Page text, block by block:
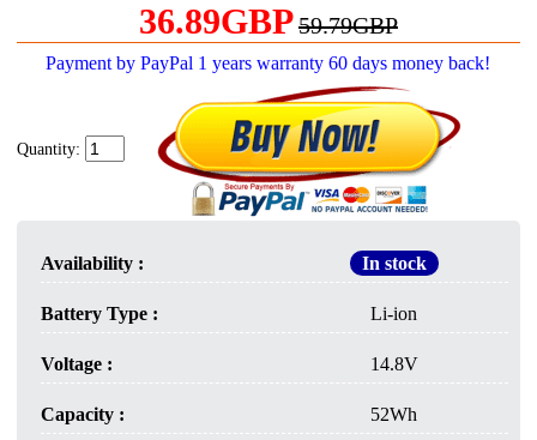
36.89GBP59.79GBP
Payment by PayPal 1 years warranty 60 days money back!
Quantity:
Availability : In stock
Battery Type : Li-ion
Voltage : 14.8V
Capacity : 52Wh